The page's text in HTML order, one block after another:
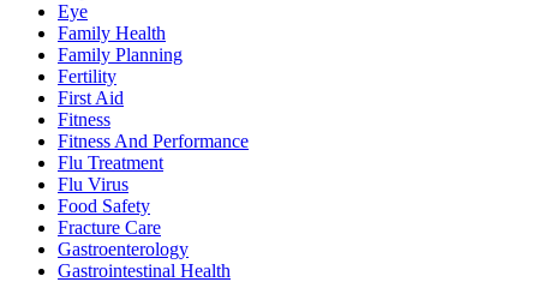
Eye
Family Health
Family Planning
Fertility
First Aid
Fitness
Fitness And Performance
Flu Treatment
Flu Virus
Food Safety
Fracture Care
Gastroenterology
Gastrointestinal Health